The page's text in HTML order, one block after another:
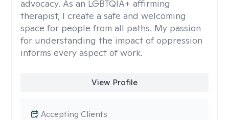
advocacy. As an LGBTQIA+ affirming
therapist, I create a safe and welcoming
space for people from all paths. My passion
for understanding the impact of oppression
informs every aspect of work.
View Profile
Accepting Clients